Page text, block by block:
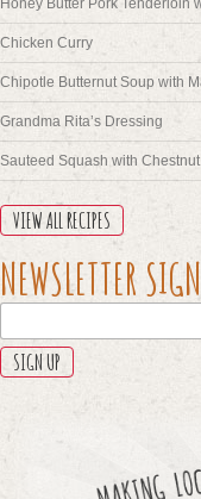
Honey Butter Pork Tenderloin
Chicken Curry
Chipotle Butternut Soup with
Grandma Rita’s Dressing
Sauteed Squash with
VIEW ALL RECIPES
LINKEDIN
This
field
NEWSLETTER